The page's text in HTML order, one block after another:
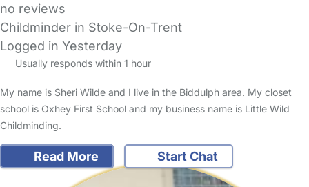
no reviews
Childminder in Stoke-On-Trent
Logged in Yesterday
Usually responds within 1 hour
My name is Sheri Wilde and I live in the Biddulph area. My closet
school is Oxhey First School and my business name is Little Wild
Childminding.
Read More Start Chat